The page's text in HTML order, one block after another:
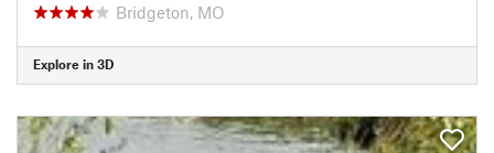
Bridgeton, MO
Explore in 3D